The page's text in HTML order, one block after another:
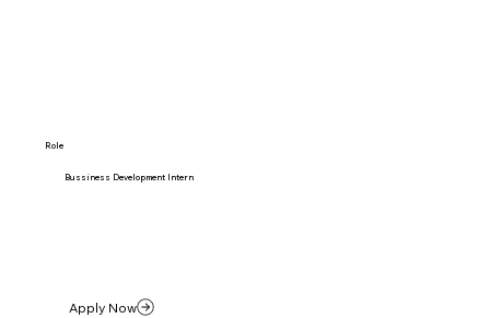
Role
Bussiness Development Intern
Apply Now